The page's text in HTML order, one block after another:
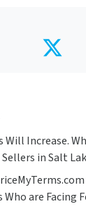
Will Increase.
in Salt
are Facing